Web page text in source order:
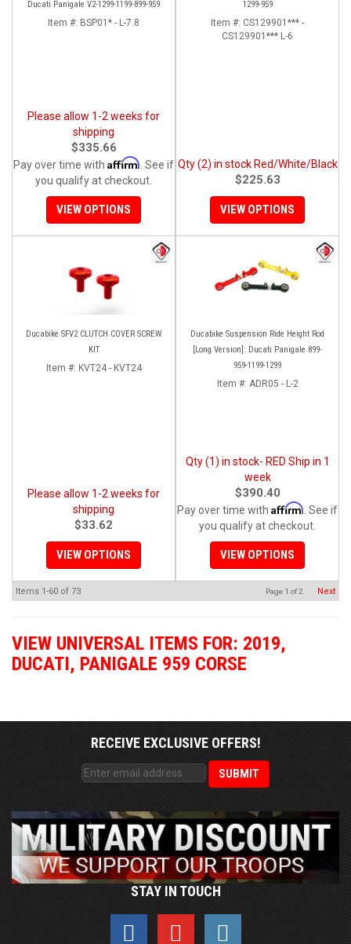
Ducati Panigale V2-1299-1199-899-959
Item #: BSP01* - L-7.8
Please allow 1-2 weeks for
shipping
$335.66
Pay over time with Affirm . See if
you qualify at checkout.
VIEW OPTIONS
1299-959
Item #: CS129901*** -
CS129901*** L-6
Qty (2) in stock Red/White/Black
$225.63
VIEW OPTIONS
Ducabike SFV2 CLUTCH COVER SCREW
KIT
Item #: KVT24 - KVT24
Please allow 1-2 weeks for
shipping
$33.62
VIEW OPTIONS
Ducabike Suspension Ride Height Rod
[Long Version]: Ducati Panigale 899-
959-1199-1299
Item #: ADR05 - L-2
Qty (1) in stock- RED Ship in 1
week
$390.40
Pay over time with Affirm . See if
you qualify at checkout.
VIEW OPTIONS
Items 1-60 of 73 Page 1 of2 Next
VIEW UNIVERSAL ITEMS FOR: 2019,
DUCATI, PANIGALE 959 CORSE
RECEIVE EXCLUSIVE OFFERS!
STAY IN TOUCH